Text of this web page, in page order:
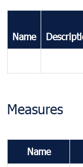
Name
Measures
Name